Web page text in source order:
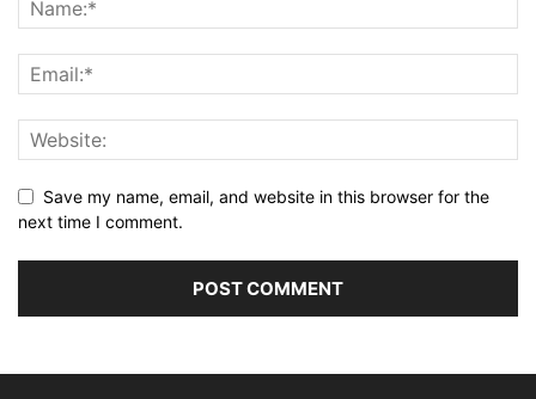
Save my name, email, and website in this browser for the
next time I comment.